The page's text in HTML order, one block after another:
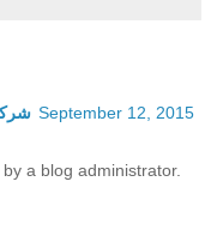
September 12, 2015
a blog administrator.